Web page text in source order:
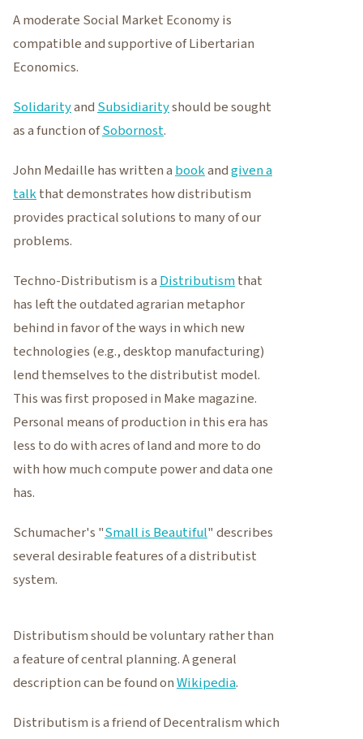
A moderate Social Market Economy is
compatible and supportive of Libertarian
Economics.
SolidarityandSubsidiarityshould be sought
as a function ofSobornost.
John Medaille has written abookandgiven a
talkthat demonstrates how distributism
provides practical solutions to many of our
problems.
Techno-Distributism is aDistributismthat
has left the outdated agrarian metaphor
behind in favor of the ways in which new
technologies (e.g., desktop manufacturing)
lend themselves to the distributist model.
This was first proposed in Make magazine.
Personal means of production in this era has
less to do with acres of land and more to do
with how much compute power and data one
has.
Schumacher's "Small is Beautiful" describes
several desirable features of a distributist
system.
Distributism should be voluntary rather than
a feature of central planning. A general
description can be found onWikipedia.
Distributism is a friend of Decentralism which